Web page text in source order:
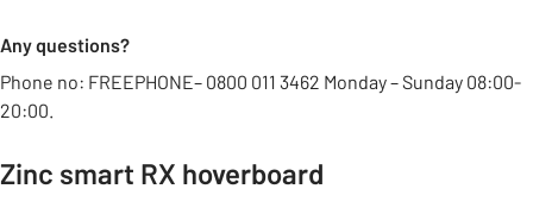
Any questions?
Phone no: FREEPHONE– 0800 011 3462 Monday – Sunday 08:00-
20:00.
Zinc smart RX hoverboard